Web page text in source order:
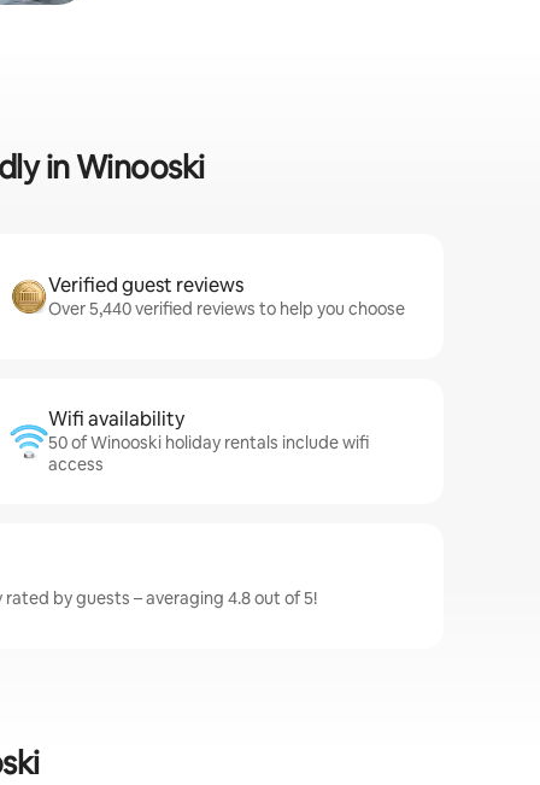
in Winooski
Verified guest reviews
Over 5,440 verified reviews to help you choose
Wifi availability
50 of Winooski holiday rentals include wifi
access
by guests – averaging 4.8 out of 5!